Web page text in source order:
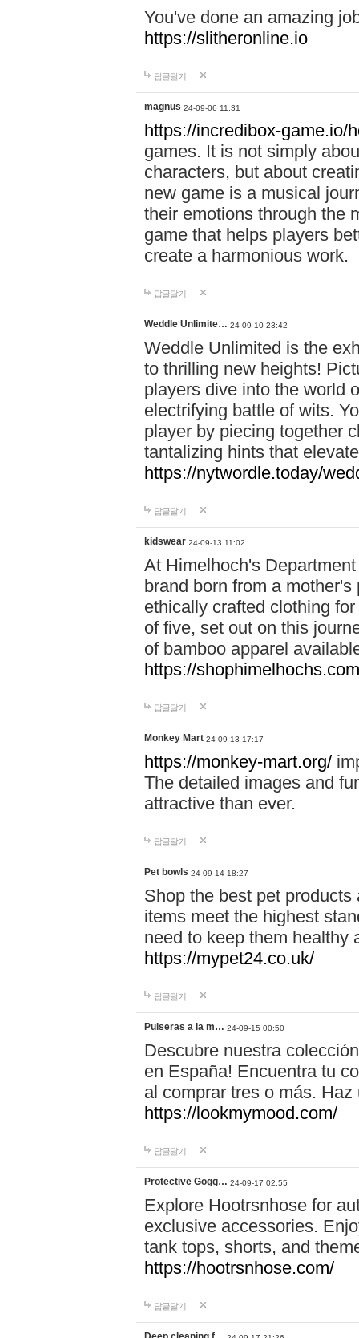
You've done an amazing
https://slitheronline.io
답글달기
magnus 24-09-06 11:31
https://incredibox-game.io/
games. It is not simply
characters, but about
new game is a musical
their emotions through the
game that helps players
create a harmonious work.
답글달기
Weddle Unlimite… 24-09-10 23:42
Weddle Unlimited is the
to thrilling new heights!
players dive into the world
electrifying battle of wits.
player by piecing together
tantalizing hints that
https://nytwordle.today/
답글달기
kidswear 24-09-13 11:02
At Himelhoch's
brand born from a
ethically crafted clothing
of five, set out on this
of bamboo apparel
https://
답글달기
Monkey Mart 24-09-13 17:17
https://monkey-mart.org/
The detailed images and
attractive than ever.
답글달기
Pet bowls 24-09-14 18:27
Shop the best pet
items meet the highest
need to keep them healthy
https://mypet24.co.uk/
답글달기
Pulseras a la m… 24-09-15 00:50
Descubre nuestra
en España! Encuentra tu
al comprar tres o más.
https://lookmymood.com/
답글달기
Protective Gogg… 24-09-17 02:55
Explore Hootrsnhose for
exclusive accessories.
tank tops, shorts, and
https://hootrsnhose.com/
답글달기